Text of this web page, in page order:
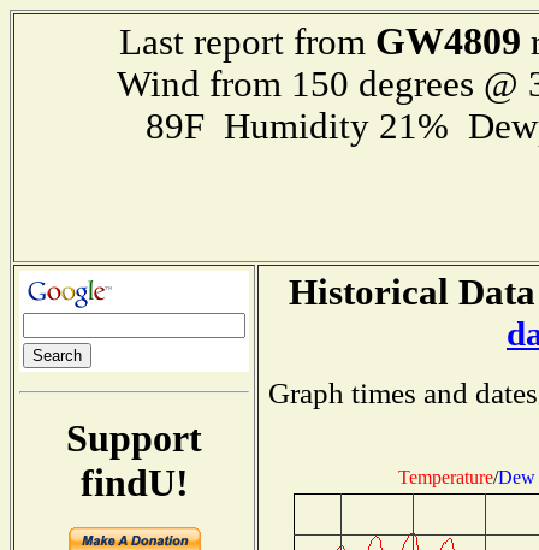
Last report from GW4809
Wind from 150 degrees
89F Humidity 21%
Support
findU!
Historical
Graph times and
Temperature/Dew